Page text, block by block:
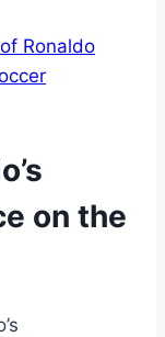
Ronaldo
on the